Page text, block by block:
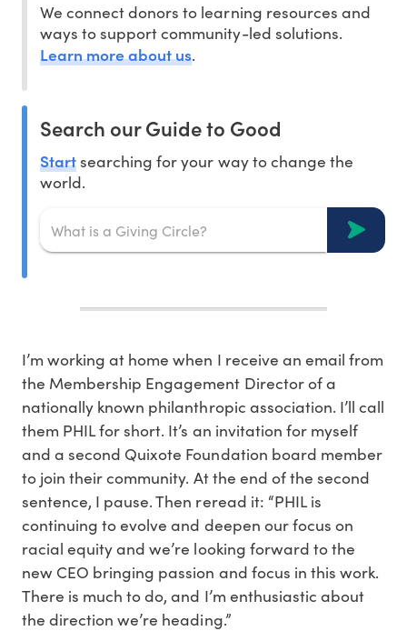
We connect donors to learning resources and
ways to support community-led solutions.
Learn more about us.
Search our Guide to Good
Startsearching for your way to change the
world.
I’m working at home when I receive an email from
the Membership Engagement Director of a
nationally known philanthropic association. I’ll call
them PHIL for short. It’s an invitation for myself
and a second Quixote Foundation board member
to join their community. At the end of the second
sentence, I pause. Then reread it: “PHIL is
continuing to evolve and deepen our focus on
racial equity and we’re looking forward to the
new CEO bringing passion and focus in this work.
There is much to do, and I’m enthusiastic about
the direction we’re heading.”